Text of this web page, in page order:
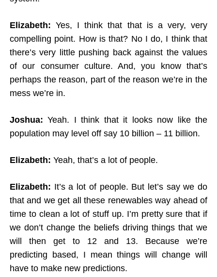
Elizabeth: Yes, I think that that is a very, very
compelling point. How is that? No I do, I think that
there’s very little pushing back against the values
of our consumer culture. And, you know that’s
perhaps the reason, part of the reason we’re in the
mess we’re in.
Joshua: Yeah. I think that it looks now like the
population may level off say 10 billion – 11 billion.
Elizabeth: Yeah, that’s a lot of people.
Elizabeth: It’s a lot of people. But let’s say we do
that and we get all these renewables way ahead of
time to clean a lot of stuff up. I’m pretty sure that if
we don’t change the beliefs driving things that we
will then get to 12 and 13. Because we’re
predicting based, I mean things will change will
have to make new predictions.